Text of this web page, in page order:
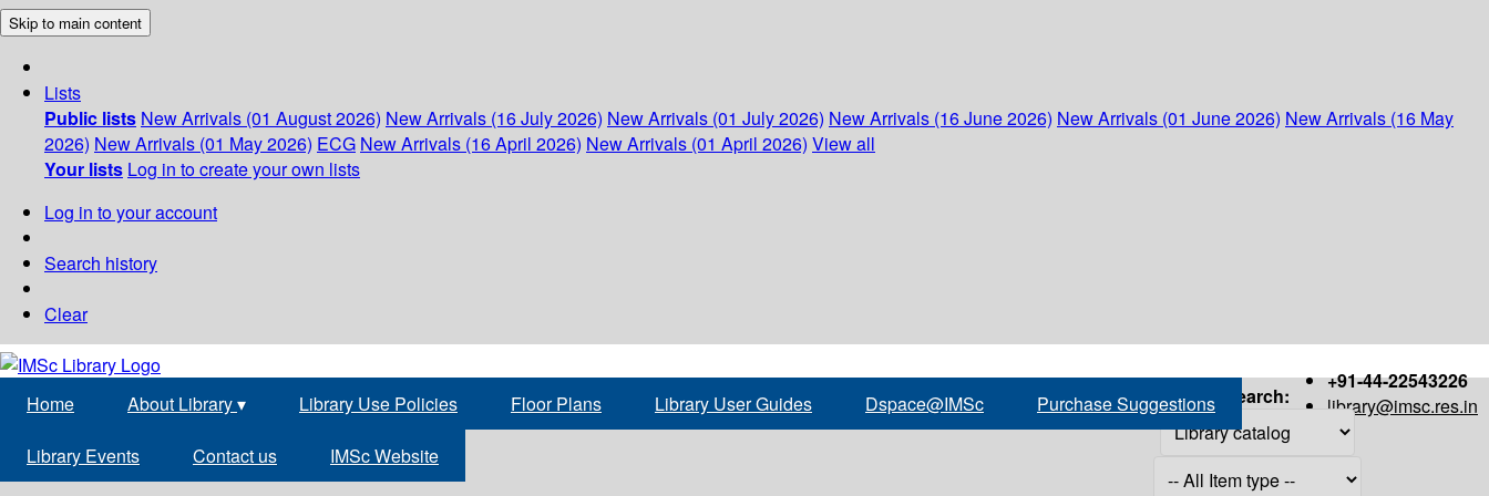
Skip to main content
Lists
Public lists New Arrivals (01 August 2026) New Arrivals (16 July 2026) New Arrivals (01 July 2026) New Arrivals (16 June 2026) New Arrivals (01 June 2026) New Arrivals (16 May
2026) New Arrivals (01 May 2026) ECG New Arrivals (16 April 2026) New Arrivals (01 April 2026) View all
Your lists Log in to create your own lists
Log in to your account
Search history
Clear
+91-44-22543226
library@imsc.res.in
Home About Library▾ Library Use Policies Floor Plans Library User Guides Dspace@IMSc Purchase Suggestions
Library Events Contact us IMSc Website
Search: